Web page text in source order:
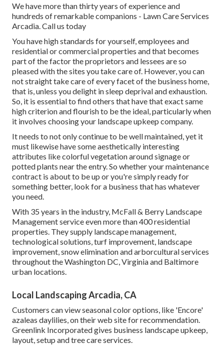
We have more than thirty years of experience and
hundreds of remarkable companions - Lawn Care Services
Arcadia.Call us today
You have high standards for yourself, employees and
residential or commercial properties and that becomes
part of the factor the proprietors and lessees are so
pleased with the sites you take care of. However, you can
not straight take care of every facet of the business home,
that is, unless you delight in sleep deprival and exhaustion.
So, it is essential to find others that have that exact same
high criterion and flourish to be the ideal, particularly when
it involves choosing your landscape upkeep company.
It needs to not only continue to be well maintained, yet it
must likewise have some aesthetically interesting
attributes like colorful vegetation around signage or
potted plants near the entry. So whether your maintenance
contract is about to be up or you're simply ready for
something better, look for a business that has whatever
you need.
With 35 years in the industry, McFall & Berry Landscape
Management service even more than 400 residential
properties. They supply landscape management,
technological solutions, turf improvement, landscape
improvement, snow elimination and arborcultural services
throughout the Washington DC, Virginia and Baltimore
urban locations.
Local Landscaping Arcadia, CA
Customers can view seasonal color options, like 'Encore'
azaleas daylilies, on their web site for recommendation.
Greenlink Incorporated gives business landscape upkeep,
layout, setup and tree care services.